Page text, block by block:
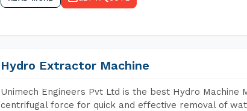
Hydro Extractor Machine
Unimech Engineers Pvt Ltd is the best Hydro
centrifugal force for quick and effective removal of